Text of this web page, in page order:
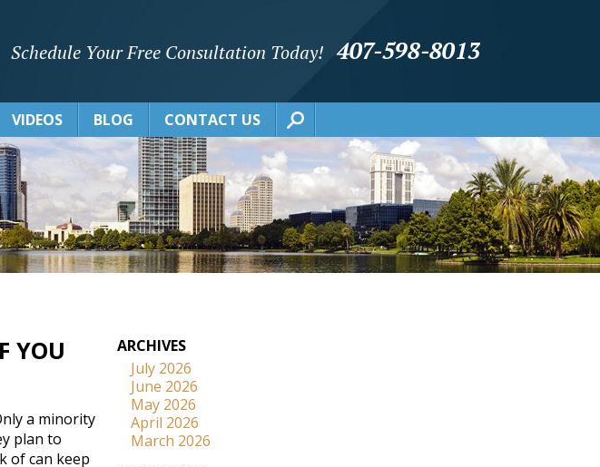
Schedule Your Free Consultation Today! 407-598-8013
VIDEOS BLOG CONTACT US
YOU
a minority
plan to
of can keep
ARCHIVES
July 2026
June 2026
May 2026
April 2026
March 2026